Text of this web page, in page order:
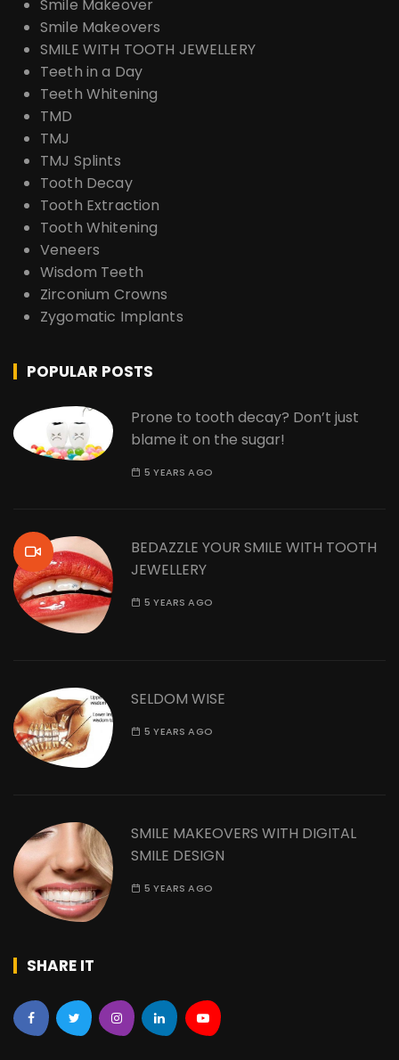
Smile Makeover
Smile Makeovers
SMILE WITH TOOTH JEWELLERY
Teeth in a Day
Teeth Whitening
TMD
TMJ
TMJ Splints
Tooth Decay
Tooth Extraction
Tooth Whitening
Veneers
Wisdom Teeth
Zirconium Crowns
Zygomatic Implants
POPULAR POSTS
Prone to tooth decay? Don’t just
blame it on the sugar!
5 YEARS AGO
BEDAZZLE YOUR SMILE WITH TOOTH
JEWELLERY
5 YEARS AGO
SELDOM WISE
5 YEARS AGO
SMILE MAKEOVERS WITH DIGITAL
SMILE DESIGN
5 YEARS AGO
SHARE IT